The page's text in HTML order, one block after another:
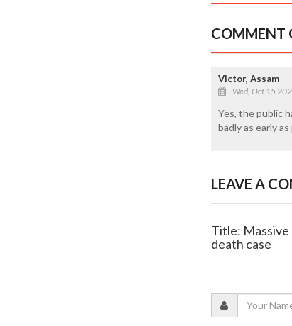
COMMENT
Victor, Assam
Wed, Oct 15
Yes, the public
badly as early
LEAVE A
Title:
death case